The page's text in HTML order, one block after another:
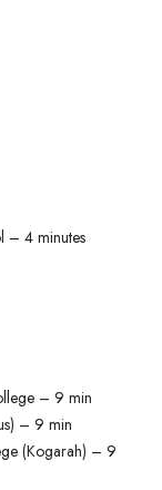
– 4 minutes​
– 9 min
– 9 min
(Kogarah) – 9